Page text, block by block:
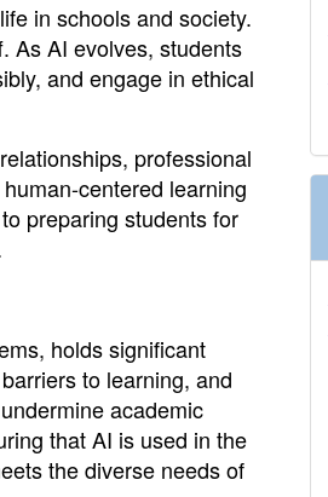
in schools and society.
As AI evolves, students
and engage in ethical
professional
centered learning
preparing students for
holds significant
to learning, and
academic
that AI is used in the
the diverse needs of